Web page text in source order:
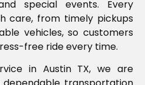
special events. Every
care, from timely pickups
vehicles, so customers
free ride every time.
in Austin TX, we are